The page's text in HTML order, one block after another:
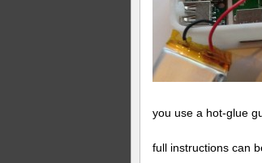
you use a hot-glue
full instructions can